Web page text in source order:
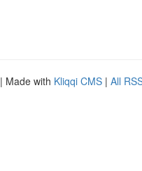
| Made with Kliqqi CMS | All